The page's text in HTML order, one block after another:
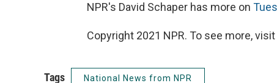
NPR's David Schaper has more on
Copyright 2021 NPR. To see more,
Tags National News from NPR